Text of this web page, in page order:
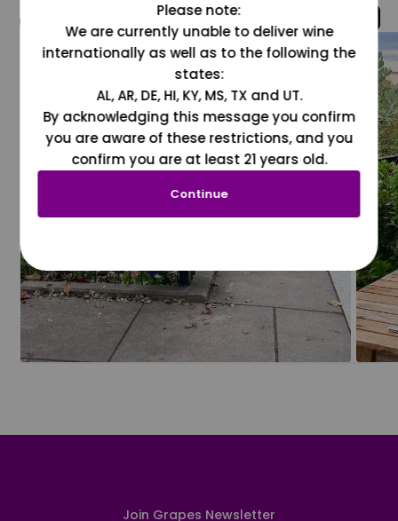
@grapesdotcom
Join Grapes Newsletter
Please note:
We are currently unable to deliver wine
internationally as well as to the following the
states:
AL, AR, DE, HI, KY, MS, TX and UT.
By acknowledging this message you confirm
you are aware of these restrictions, and you
confirm you are at least 21 years old.
Continue